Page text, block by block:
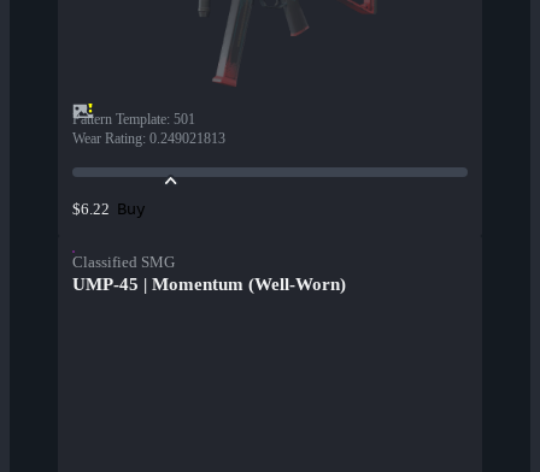
Pattern Template: 501
Wear Rating: 0.249021813
$6.22 Buy
Classified SMG
UMP-45 | Momentum (Well-Worn)